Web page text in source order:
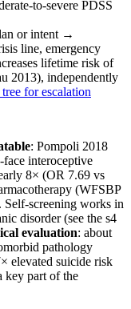
to-severe PDSS
or intent →
line, emergency
lifetime risk of
2013), independently
for escalation
: Pompoli 2018
interoceptive
8× (OR 7.69 vs
(WFSBP
Self-screening works in
disorder (see the s4
evaluation: about
pathology
elevated suicide risk
key part of the